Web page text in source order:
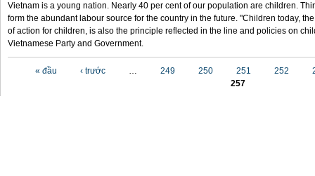
Vietnam is a young nation. Nearly 40 per cent of our population are children.
form the abundant labour source for the country in the future. "Children today,
of action for children, is also the principle reflected in the line and policies on
Vietnamese Party and Government.
« đầu ‹ trước … 249 250 251 252
257